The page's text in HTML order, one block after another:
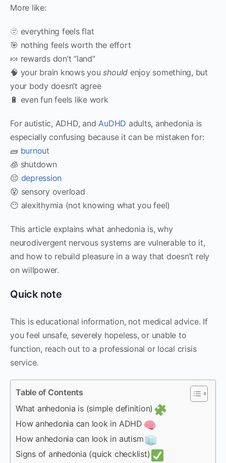
More like:
🫥 everything feels flat
🎯 nothing feels worth the effort
🍬 rewards don’t “land”
🧠 your brain knows youshould enjoy something, but
your body doesn’t agree
🔋 even fun feels like work
For autistic, ADHD, and AuDHD adults, anhedonia is
especially confusing because it can be mistaken for:
🧱 burnout
🧊 shutdown
😔 depression
😵 sensory overload
😶 alexithymia (not knowing what you feel)
This article explains what anhedonia is, why
neurodivergent nervous systems are vulnerable to it,
and how to rebuild pleasure in a way that doesn’t rely
on willpower.
Quick note
This is educational information, not medical advice. If
you feel unsafe, severely hopeless, or unable to
function, reach out to a professional or local crisis
service.
Table of Contents
What anhedonia is (simple definition)
How anhedonia can look in ADHD
How anhedonia can look in autism
Signs of anhedonia (quick checklist)